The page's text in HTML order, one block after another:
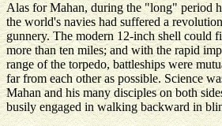
Alas for Mahan, during the "long" period
the world's navies had suffered a
gunnery. The modern 12-inch shell could
more than ten miles; and with the rapid
range of the torpedo, battleships were
far from each other as possible. Science
Mahan and his many disciples on both
busily engaged in walking backward in